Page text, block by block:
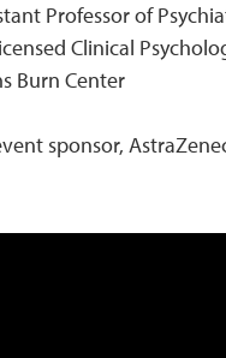
Professor of
Clinical
Burn Center
sponsor,